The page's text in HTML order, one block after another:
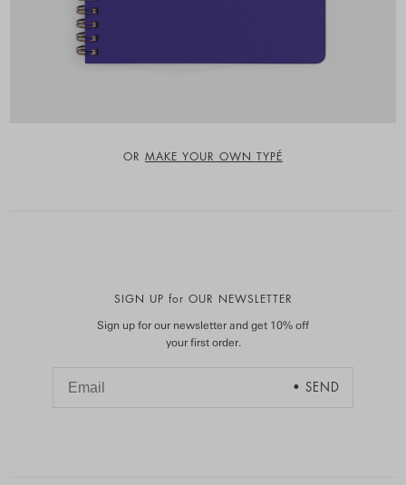
OR MAKE YOUR OWN TYPÉ
SIGN UP for OUR NEWSLETTER
Sign up for our newsletter and get 10% off
your first order.